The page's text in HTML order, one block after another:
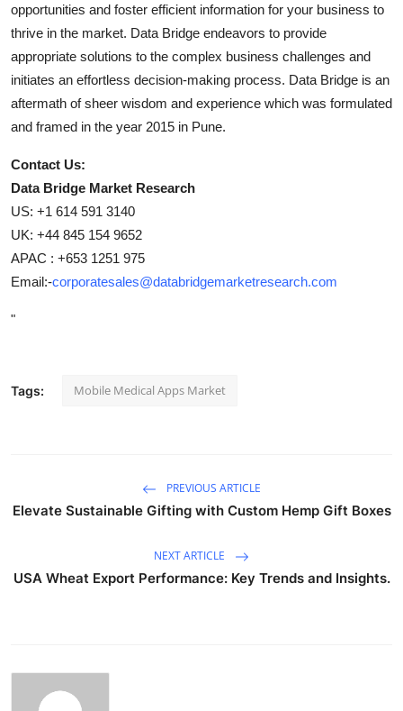
opportunities and foster efficient information for your business to
thrive in the market. Data Bridge endeavors to provide
appropriate solutions to the complex business challenges and
initiates an effortless decision-making process. Data Bridge is an
aftermath of sheer wisdom and experience which was formulated
and framed in the year 2015 in Pune.
Contact Us:
Data Bridge Market Research
US: +1 614 591 3140
UK: +44 845 154 9652
APAC : +653 1251 975
Email:-corporatesales@databridgemarketresearch.com
"
Tags: Mobile Medical Apps Market
PREVIOUS ARTICLE
Elevate Sustainable Gifting with Custom Hemp Gift Boxes
NEXT ARTICLE
USA Wheat Export Performance: Key Trends and Insights.